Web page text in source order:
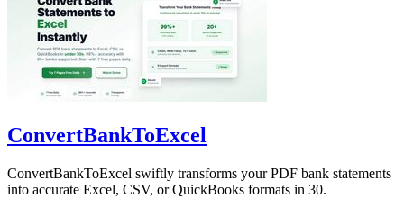
ConvertBankToExcel
ConvertBankToExcel swiftly transforms your PDF bank statements
into accurate Excel, CSV, or QuickBooks formats in 30.